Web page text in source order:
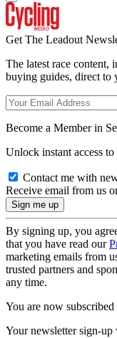
Get The Leadout
The latest race content,
buying guides, direct to
Become a Member in
Unlock instant access
Contact me with
Receive email from us
By signing up, you
that you have read our
marketing emails from
trusted partners and
any time.
You are now subscribed
Your newsletter sign-up